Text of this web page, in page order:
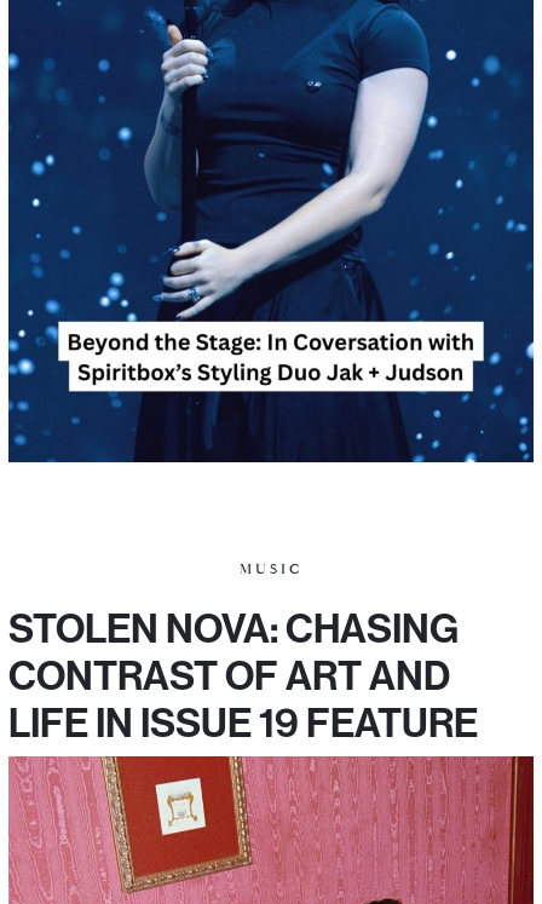
MUSIC
STOLEN NOVA: CHASING
CONTRAST OF ART AND
LIFE IN ISSUE 19 FEATURE